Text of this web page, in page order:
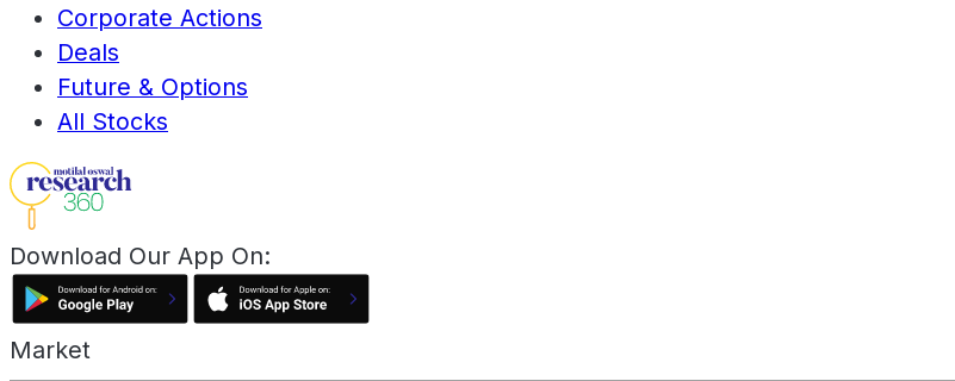
Corporate Actions
Deals
Future & Options
All Stocks
Download Our App On:
Market